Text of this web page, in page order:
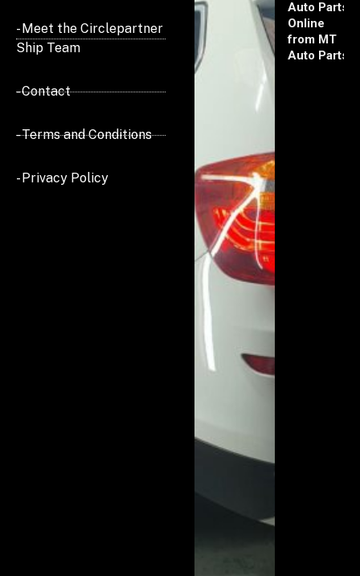
- Meet the Circlepartner
Ship Team
- Contact
- Terms and Conditions
- Privacy Policy
Auto Parts
Online
from MT
Auto Parts